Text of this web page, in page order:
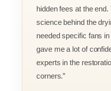
hidden fees at the
science behind the
needed specific fans
gave me a lot of
experts in the
corners.”